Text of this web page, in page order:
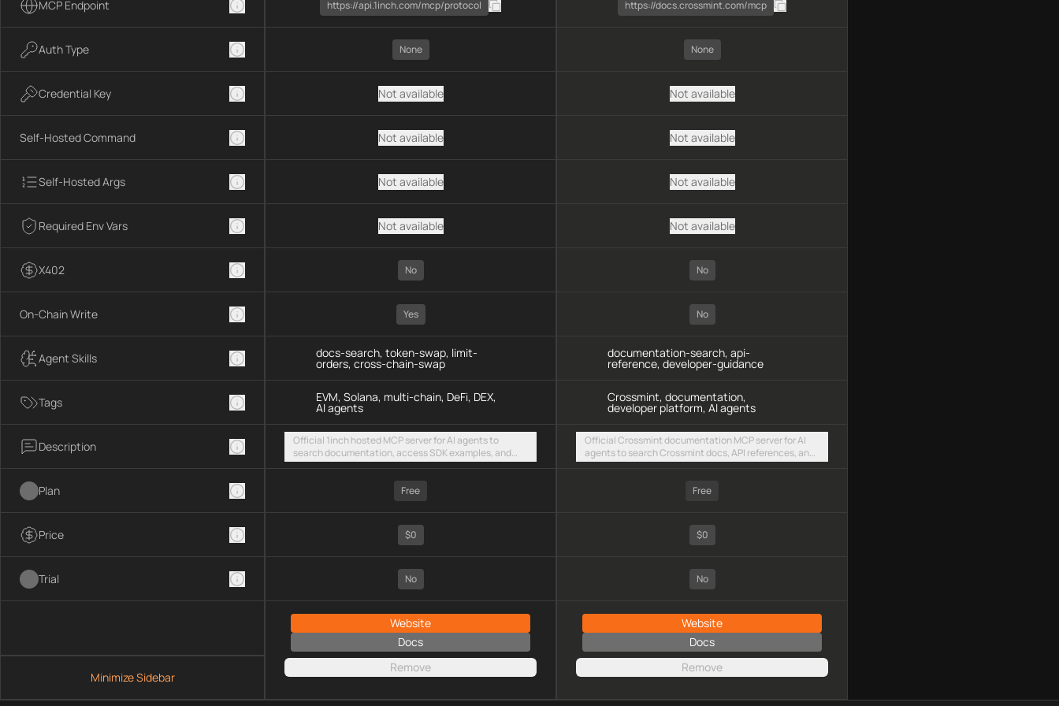
MCP Endpoint
Auth Type
Credential Key
Self-Hosted Command
Self-Hosted Args
Required Env Vars
X402
On-Chain Write
Agent Skills
Tags
Description
Plan
Price
Trial
Minimize Sidebar
https://api.1inch.com/mcp/protocol
None
Not available
Not available
Not available
Not available
No
Yes
docs-search, token-swap, limit-
orders, cross-chain-swap
EVM, Solana, multi-chain, DeFi, DEX,
AI agents
Official 1inch hosted MCP server for AI agents to
search documentation, access SDK examples, and
execute token swaps and limit orders across EVM
Free
$0
No
Website
Docs
Remove
https://docs.crossmint.com/mcp
None
Not available
Not available
Not available
Not available
No
No
documentation-search, api-
reference, developer-guidance
Crossmint, documentation,
developer platform, AI agents
Official Crossmint documentation MCP server for AI
agents to search Crossmint docs, API references, and
integration guides via a hosted streamable HTTP
Free
$0
No
Website
Docs
Remove